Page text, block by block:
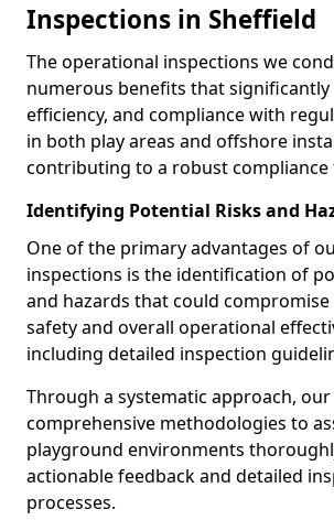
Inspections in Sheffield
The operational inspections we
numerous benefits that significantly
efficiency, and compliance with
in both play areas and offshore
contributing to a robust
Identifying Potential Risks and
One of the primary advantages of
inspections is the identification of
and hazards that could
safety and overall operational
including detailed inspection
Through a systematic approach,
comprehensive methodologies to
playground environments
actionable feedback and detailed
processes.